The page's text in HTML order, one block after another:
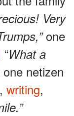
Very
one
“What a
netizen
writing,